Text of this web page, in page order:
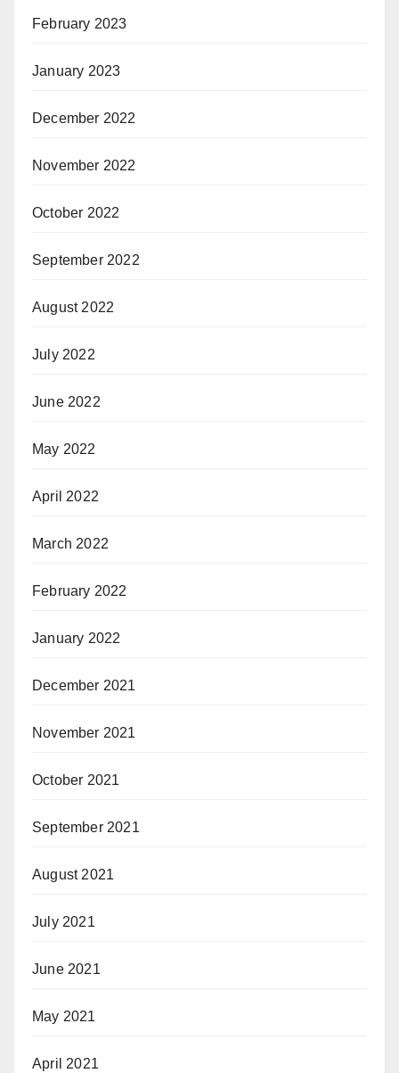
February 2023
January 2023
December 2022
November 2022
October 2022
September 2022
August 2022
July 2022
June 2022
May 2022
April 2022
March 2022
February 2022
January 2022
December 2021
November 2021
October 2021
September 2021
August 2021
July 2021
June 2021
May 2021
April 2021